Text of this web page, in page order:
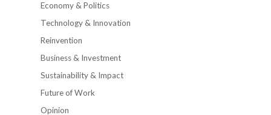
Economy & Politics
Technology & Innovation
Reinvention
Business & Investment
Sustainability & Impact
Future of Work
Opinion